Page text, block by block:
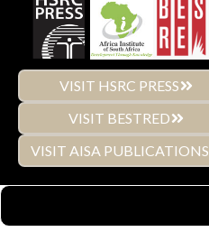
VISIT HSRC PRESS
VISIT BESTRED
VISIT AISA PUBLICATIONS